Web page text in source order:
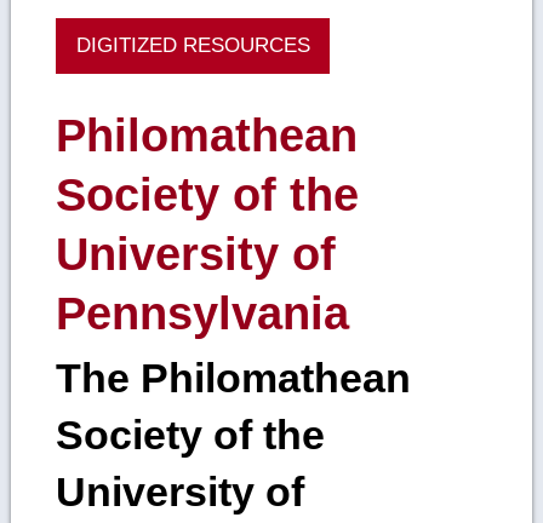
DIGITIZED RESOURCES
Philomathean
Society of the
University of
Pennsylvania
The Philomathean
Society of the
University of